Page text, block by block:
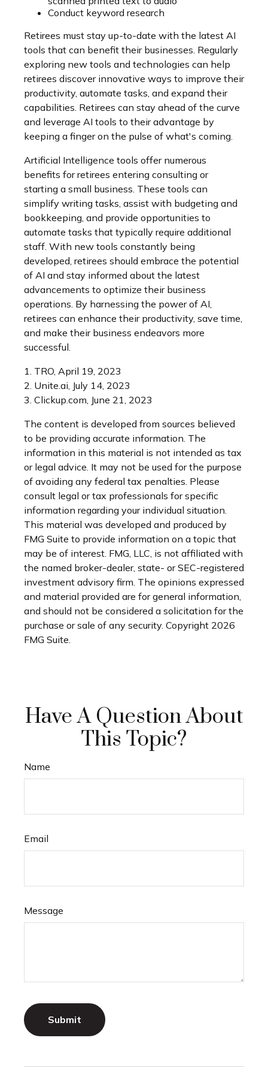
Conduct keyword research
Retirees must stay up-to-date with the latest AI
tools that can benefit their businesses. Regularly
exploring new tools and technologies can help
retirees discover innovative ways to improve their
productivity, automate tasks, and expand their
capabilities. Retirees can stay ahead of the curve
and leverage AI tools to their advantage by
keeping a finger on the pulse of what's coming.
Artificial Intelligence tools offer numerous
benefits for retirees entering consulting or
starting a small business. These tools can
simplify writing tasks, assist with budgeting and
bookkeeping, and provide opportunities to
automate tasks that typically require additional
staff. With new tools constantly being
developed, retirees should embrace the potential
of AI and stay informed about the latest
advancements to optimize their business
operations. By harnessing the power of AI,
retirees can enhance their productivity, save time,
and make their business endeavors more
successful.
1. TRO, April 19, 2023
2. Unite.ai, July 14, 2023
3. Clickup.com, June 21, 2023
The content is developed from sources believed
to be providing accurate information. The
information in this material is not intended as tax
or legal advice. It may not be used for the purpose
of avoiding any federal tax penalties. Please
consult legal or tax professionals for specific
information regarding your individual situation.
This material was developed and produced by
FMG Suite to provide information on a topic that
may be of interest. FMG, LLC, is not affiliated with
the named broker-dealer, state- or SEC-registered
investment advisory firm. The opinions expressed
and material provided are for general information,
and should not be considered a solicitation for the
purchase or sale of any security. Copyright 2026
FMG Suite.
Have A Question About
This Topic?
Name
Email
Message